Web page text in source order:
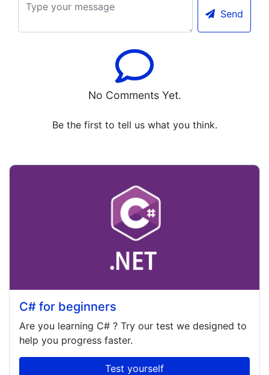
Send
No Comments Yet.
Be the first to tell us what you think.
C# for beginners
Are you learning C# ? Try our test we designed to
help you progress faster.
Test yourself